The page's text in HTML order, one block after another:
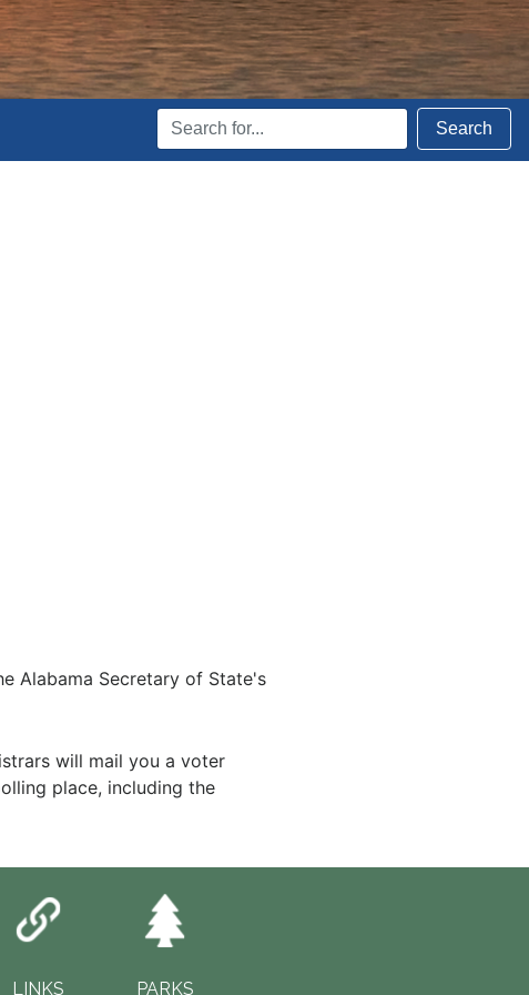
Search
Terms
Search
Alabama Secretary of State's
will mail you a voter
place, including the
LINKS PARKS